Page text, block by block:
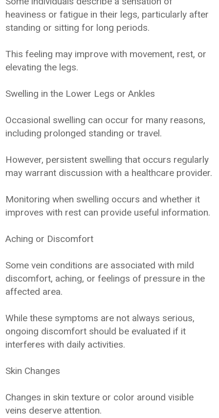
heaviness or fatigue in their legs, particularly after
standing or sitting for long periods.
This feeling may improve with movement, rest, or
elevating the legs.
Swelling in the Lower Legs or Ankles
Occasional swelling can occur for many reasons,
including prolonged standing or travel.
However, persistent swelling that occurs regularly
may warrant discussion with a healthcare provider.
Monitoring when swelling occurs and whether it
improves with rest can provide useful information.
Aching or Discomfort
Some vein conditions are associated with mild
discomfort, aching, or feelings of pressure in the
affected area.
While these symptoms are not always serious,
ongoing discomfort should be evaluated if it
interferes with daily activities.
Skin Changes
Changes in skin texture or color around visible
veins deserve attention.